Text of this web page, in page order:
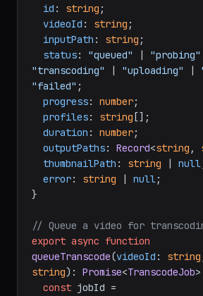
id : string ;
videoId : string ;
inputPath : string ;
status: "queued" | "probing"
"transcoding"
| "uploading" |
"failed" ;
progress: number;
profiles: string [];
duration : number;
outputPaths: Record<string ,
thumbnailPath : string | null
error: string | null;
}
// Queue a video for
export async function
queueTranscode(videoId : string
string): Promise<TranscodeJob
const